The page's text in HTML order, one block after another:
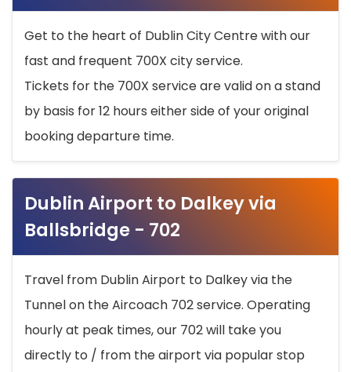
Get to the heart of Dublin City Centre with our
fast and frequent 700X city service.
Tickets for the 700X service are valid on a stand
by basis for 12 hours either side of your original
booking departure time.
Dublin Airport to Dalkey via
Ballsbridge - 702
Travel from Dublin Airport to Dalkey via the
Tunnel on the Aircoach 702 service. Operating
hourly at peak times, our 702 will take you
directly to / from the airport via popular stop